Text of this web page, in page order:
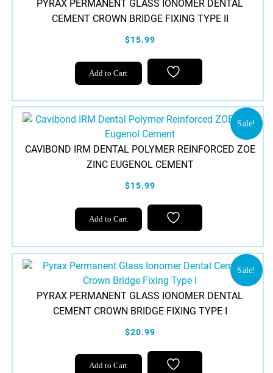
PYRAX PERMANENT GLASS IONOMER DENTAL
CEMENT CROWN BRIDGE FIXING TYPE II
$15.99
Add to Cart
Sale!
CAVIBOND IRM DENTAL POLYMER REINFORCED ZOE
ZINC EUGENOL CEMENT
$15.99
Add to Cart
Sale!
PYRAX PERMANENT GLASS IONOMER DENTAL
CEMENT CROWN BRIDGE FIXING TYPE I
$20.99
Add to Cart